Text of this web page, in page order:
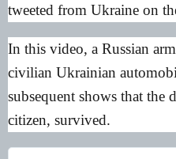
tweeted from Ukraine on
In this video, a Russian
civilian Ukrainian
subsequent shows that the
citizen, survived.